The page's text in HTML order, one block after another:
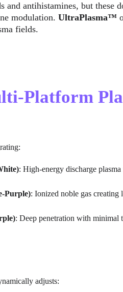
antihistamines, but these
modulation. UltraPlasma™
fields.
Platform
: High-energy discharge
Purple): Ionized noble gas
: Deep penetration with minimal
adjusts: